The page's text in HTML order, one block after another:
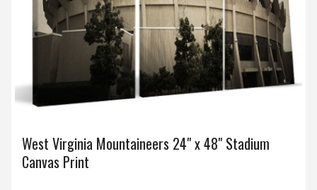
West Virginia Mountaineers 24" x 48" Stadium
Canvas Print